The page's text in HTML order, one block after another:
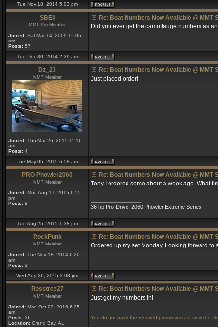
Tue Nov 18, 2014 5:03 pm
SBEII
MMT Pro Member
Joined: Sat Mar 14, 2009 12:05
am
Posts: 57
Re: Boat Numbers Now Available @ MMT
Did you ever get the camoflauge numbers as
Tue Dec 30, 2014 2:39 am
Dz_23
MMT Member
Joined: Thu Mar 26, 2015 11:16
am
Posts: 4
Re: Boat Numbers Now Available @ MMT
Just placed order!
Tue May 05, 2015 6:58 am
PRO-Phowler2060
MMT Member
Joined: Mon Aug 17, 2015 6:55
pm
Posts: 8
Re: Boat Numbers Now Available @ MMT
Tony I ordered some about a week ago. What
36 hp Pro-Drive. 2060 Phowler Extreme Series.
Tue Aug 25, 2015 1:38 pm
RockPunk
MMT Member
Joined: Tue Nov 18, 2014 6:20
am
Posts: 3
Re: Boat Numbers Now Available @ MMT
Ordered up my set Monday. Looking forward to
Wed Aug 26, 2015 3:08 pm
Rosstree27
MMT Member
Joined: Mon Oct 03, 2016 6:35
am
Posts: 36
Location: Grand Bay, AL
Re: Boat Numbers Now Available @ MMT
Just got my numbers in!
You do not have the required permissions to view the